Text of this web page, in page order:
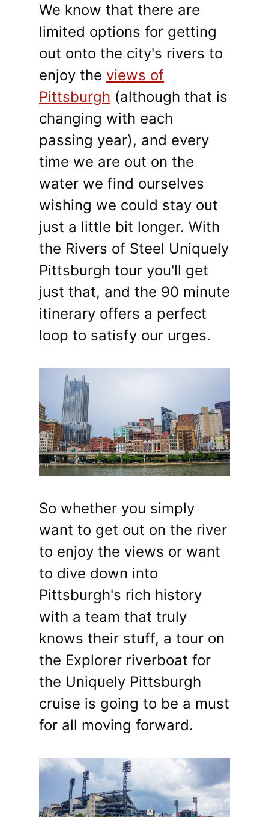
We know that there are
limited options for getting
out onto the city's rivers to
enjoy the views of
Pittsburgh (although that is
changing with each
passing year), and every
time we are out on the
water we find ourselves
wishing we could stay out
just a little bit longer. With
the Rivers of Steel Uniquely
Pittsburgh tour you'll get
just that, and the 90 minute
itinerary offers a perfect
loop to satisfy our urges.
So whether you simply
want to get out on the river
to enjoy the views or want
to dive down into
Pittsburgh's rich history
with a team that truly
knows their stuff, a tour on
the Explorer riverboat for
the Uniquely Pittsburgh
cruise is going to be a must
for all moving forward.